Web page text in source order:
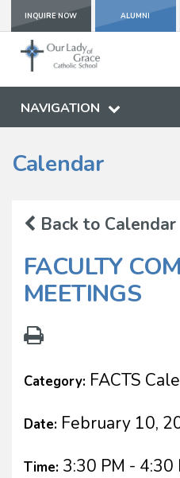
INQUIRE NOW ALUMNI
NAVIGATION
Calendar
Back to Calendar
FACULTY
MEETINGS
Category: FACTS
Date: February 10,
Time: 3:30 PM - 4:30